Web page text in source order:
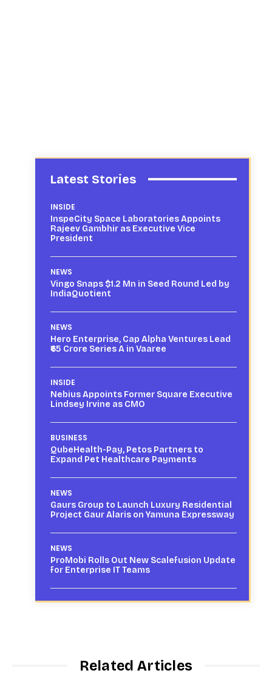
Latest Stories
INSIDE
InspeCity Space Laboratories Appoints
Rajeev Gambhir as Executive Vice
President
NEWS
Vingo Snaps $1.2 Mn in Seed Round Led by
IndiaQuotient
NEWS
Hero Enterprise, Cap Alpha Ventures Lead
₹65 Crore Series A in Vaaree
INSIDE
Nebius Appoints Former Square Executive
Lindsey Irvine as CMO
BUSINESS
QubeHealth-Pay, Petos Partners to
Expand Pet Healthcare Payments
NEWS
Gaurs Group to Launch Luxury Residential
Project Gaur Alaris on Yamuna Expressway
NEWS
ProMobi Rolls Out New Scalefusion Update
for Enterprise IT Teams
Related Articles